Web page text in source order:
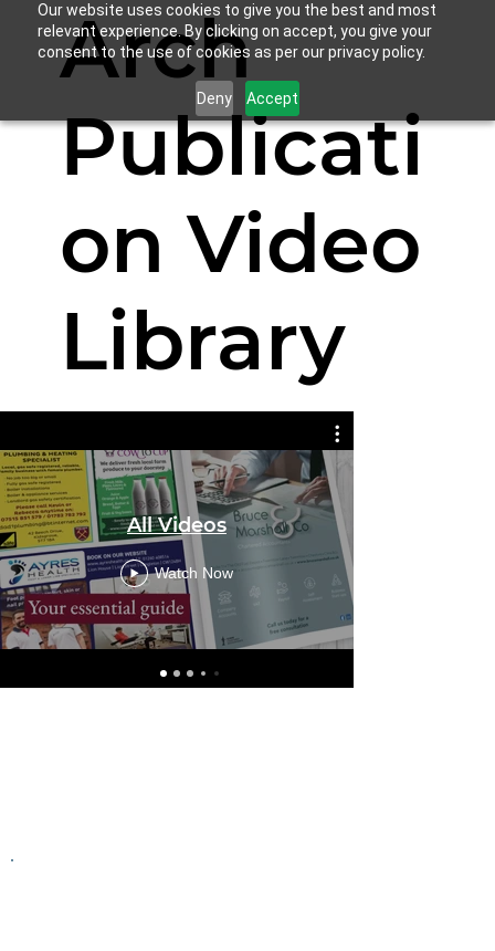
Our website uses cookies to give you the best and most
relevant experience. By clicking on accept, you give your
consent to the use of cookies as per our privacy policy.
Deny Accept
All Videos
Watch Now
Arch
Publicati
on Video
Library